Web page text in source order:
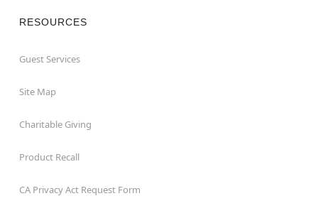
RESOURCES
Guest Services
Site Map
Charitable Giving
Product Recall
CA Privacy Act Request Form